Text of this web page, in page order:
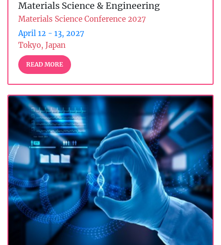
Materials Science & Engineering
Materials Science Conference 2027
April 12 - 13, 2027
Tokyo, Japan
READ MORE